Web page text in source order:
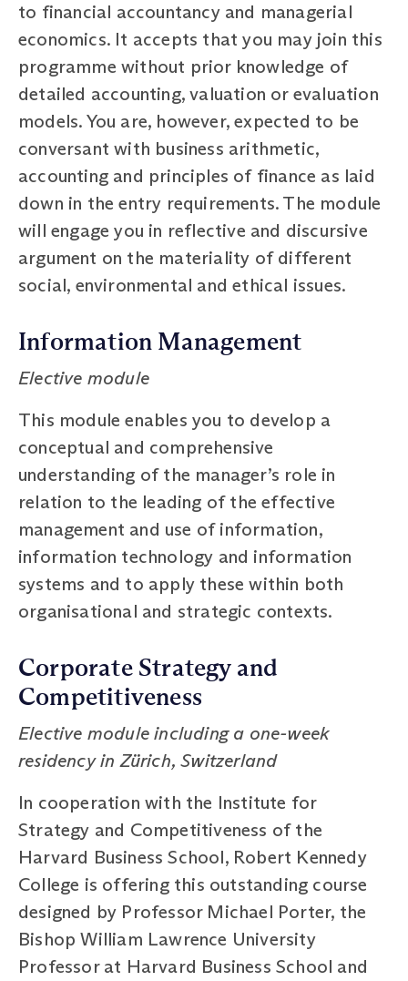
to financial accountancy and managerial
economics. It accepts that you may join this
programme without prior knowledge of
detailed accounting, valuation or evaluation
models. You are, however, expected to be
conversant with business arithmetic,
accounting and principles of finance as laid
down in the entry requirements. The module
will engage you in reflective and discursive
argument on the materiality of different
social, environmental and ethical issues.
Information Management
Elective module
This module enables you to develop a
conceptual and comprehensive
understanding of the manager’s role in
relation to the leading of the effective
management and use of information,
information technology and information
systems and to apply these within both
organisational and strategic contexts.
Corporate Strategy and
Competitiveness
Elective module including a one-week
residency in Zürich, Switzerland
In cooperation with the Institute for
Strategy and Competitiveness of the
Harvard Business School, Robert Kennedy
College is offering this outstanding course
designed by Professor Michael Porter, the
Bishop William Lawrence University
Professor at Harvard Business School and